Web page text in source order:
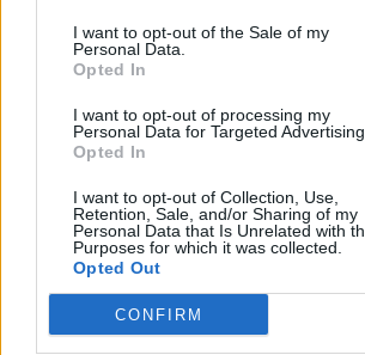
I want to opt-out of the Sale of my
Personal Data.
Opted In
I want to opt-out of processing my
Personal Data for Targeted Advertising.
Opted In
I want to opt-out of Collection, Use,
Retention, Sale, and/or Sharing of my
Personal Data that Is Unrelated with
Purposes for which it was collected.
Opted Out
CONFIRM
Communication and interpersonal skills
You will benefit from:
Competitive Remuneration Package
Continuous Training & Development
Friendly Work environment
Domes Resortsis an equal opportunity
All applications will be treated in strict